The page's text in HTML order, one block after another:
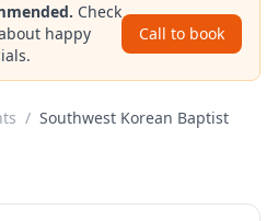
Check
happy
Call to book
/ Southwest Korean Baptist